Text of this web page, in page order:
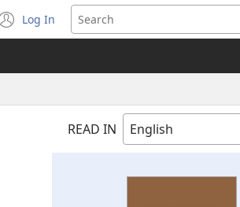
Log In
(opens
new
READ IN